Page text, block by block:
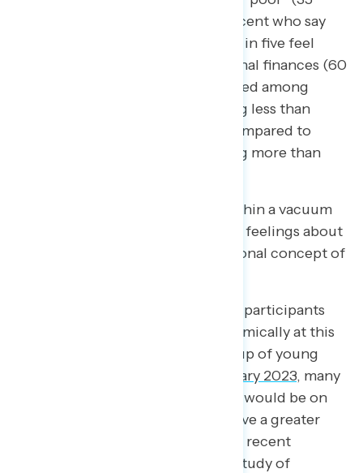
percent), compared to only 4 percent who say
the economy is “excellent.” Three in five feel
“uneasy” in regards to their personal finances (60
percent), with unease concentrated among
those living in households earning less than
$50,000 per year (64 percent) compared to
those living in households earning more than
These feelings do not operate within a vacuum
and tie in to Americans’ changing feelings about
their relationship to the foundational concept of
Navigator focus groups often ask participants
where they expected to be economically at this
point in their lives. In a focus group of young
February 2023, many
expressed that they thought they would be on
the path of homeownership or have a greater
ability to save. In Navigator’s most recent
economic journaling qualitative study of